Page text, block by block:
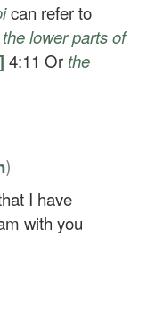
can refer to
the lowerparts of
4:11 Or the
)
I have
with you